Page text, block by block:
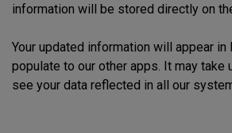
information will be stored directly on
Your updated information will appear in
populate to our other apps. It may take
see your data reflected in all our